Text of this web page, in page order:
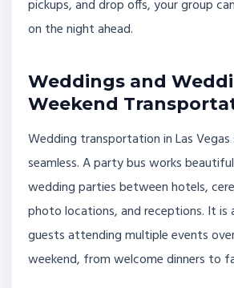
pickups, and drop offs, your group
on the night ahead.
Weddings and
Weekend
Wedding transportation in Las Vegas
seamless. A party bus works
wedding parties between hotels,
photo locations, and receptions. It is
guests attending multiple events
weekend, from welcome dinners to